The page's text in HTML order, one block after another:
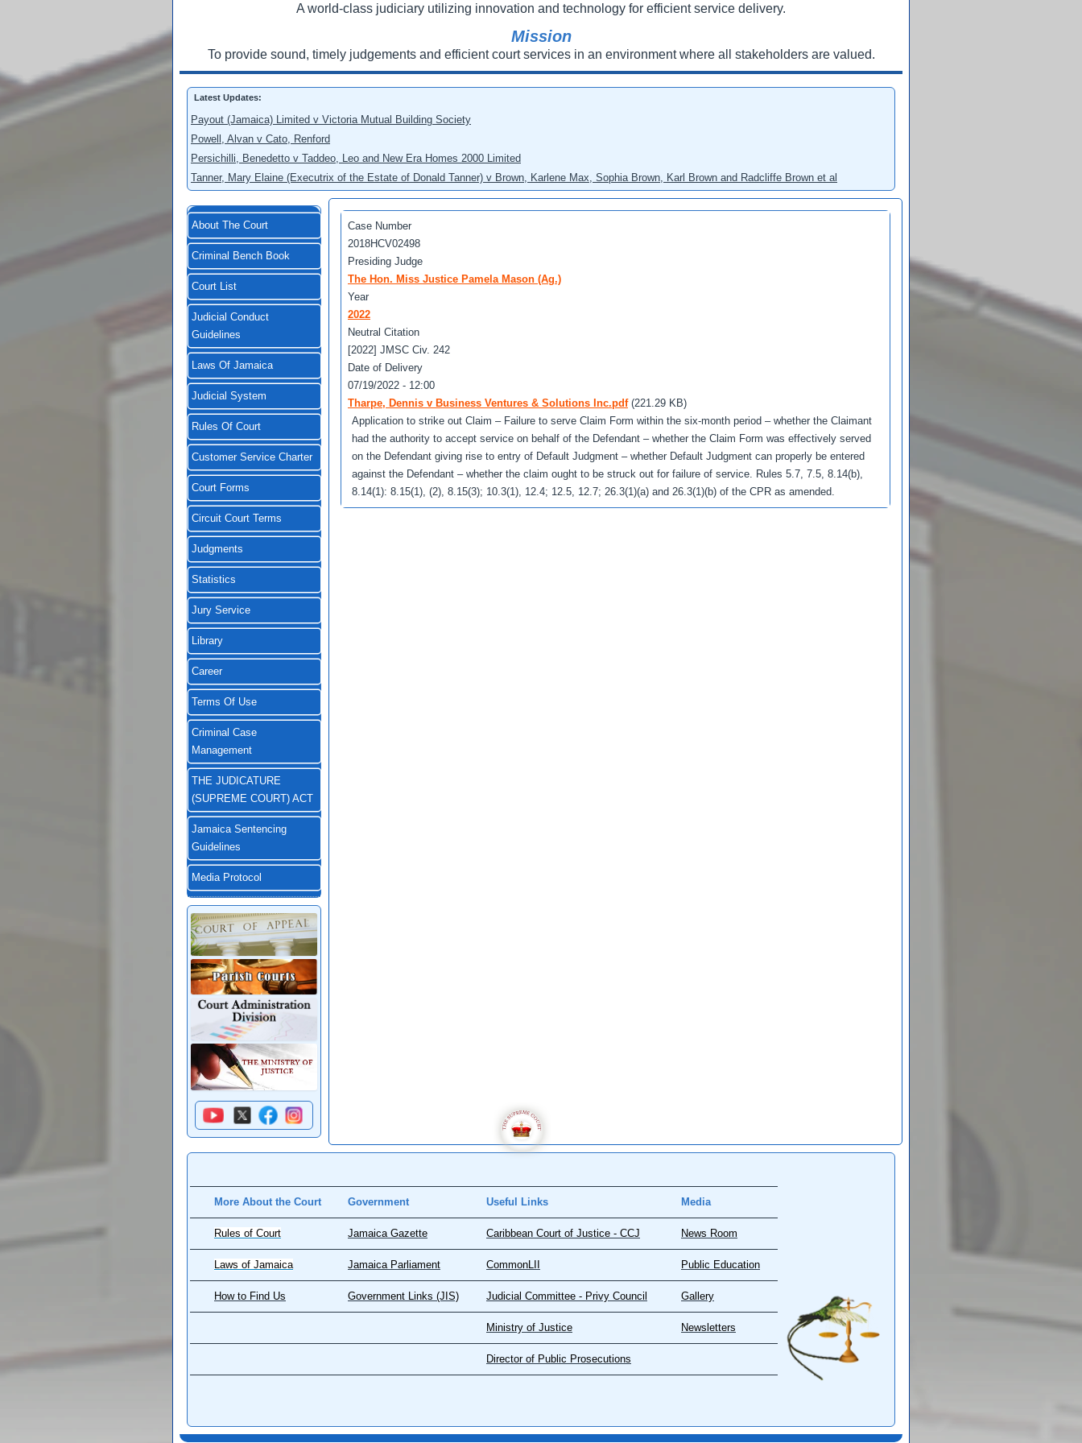
A world-class judiciary utilizing innovation and technology for efficient service delivery.
Mission
To provide sound, timely judgements and efficient court services in an environment where all stakeholders are valued.
Latest Updates:
Payout (Jamaica) Limited v Victoria Mutual Building Society
Powell, Alvan v Cato, Renford
Persichilli, Benedetto v Taddeo, Leo and New Era Homes 2000 Limited
Tanner, Mary Elaine (Executrix of the Estate of Donald Tanner) v Brown, Karlene Max, Sophia Brown, Karl Brown and Radcliffe Brown et al
About The Court
Criminal Bench Book
Court List
Judicial Conduct
Guidelines
Laws Of Jamaica
Judicial System
Rules Of Court
Customer Service Charter
Court Forms
Circuit Court Terms
Judgments
Statistics
Jury Service
Library
Career
Terms Of Use
Criminal Case
Management
THE JUDICATURE
(SUPREME COURT) ACT
Jamaica Sentencing
Guidelines
Media Protocol
Case Number
2018HCV02498
Presiding Judge
The Hon. Miss Justice Pamela Mason (Ag.)
Year
2022
Neutral Citation
[2022] JMSC Civ. 242
Date of Delivery
07/19/2022 - 12:00
Tharpe, Dennis v Business Ventures & Solutions Inc.pdf (221.29 KB)
Application to strike out Claim – Failure to serve Claim Form within the six-month period – whether the Claimant
had the authority to accept service on behalf of the Defendant – whether the Claim Form was effectively served
on the Defendant giving rise to entry of Default Judgment – whether Default Judgment can properly be entered
against the Defendant – whether the claim ought to be struck out for failure of service. Rules 5.7, 7.5, 8.14(b),
8.14(1): 8.15(1), (2), 8.15(3); 10.3(1), 12.4; 12.5, 12.7; 26.3(1)(a) and 26.3(1)(b) of the CPR as amended.
More About the Court Government Useful Links Media
Rules of Court Jamaica Gazette Caribbean Court of Justice - CCJ News Room
Laws of Jamaica Jamaica Parliament CommonLII Public Education
How to Find Us Government Links (JIS) Judicial Committee - Privy Council Gallery
Ministry of Justice Newsletters
Director of Public Prosecutions